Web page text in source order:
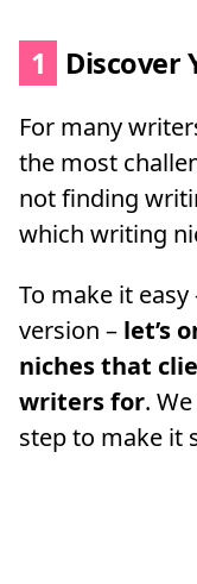
1 Discover
For many
the most
not finding
which writing
To make it
version – let’s
niches that
writers for.
step to make it